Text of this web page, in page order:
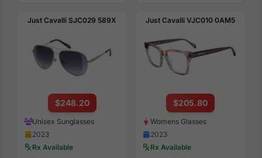
Just Cavalli SJC029 589X
$248.20
Unisex Sunglasses
2023
Rx Available
Just Cavalli VJC010 0AM5
$205.80
Womens Glasses
2023
Rx Available